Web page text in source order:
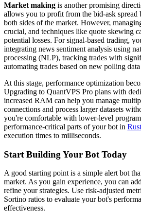
Market making is another promising
allows you to profit from the bid-ask spread
both sides of the market. However,
crucial, and techniques like quote skewing
potential losses. For signal-based trading,
integrating news sentiment analysis using
processing (NLP), tracking trades with
automating trades based on new polling
At this stage, performance optimization
Upgrading to QuantVPS Pro plans with
increased RAM can help you manage
connections and process larger datasets
you're comfortable with lower-level
performance-critical parts of your bot in Rust
execution times to milliseconds.
Start Building Your Bot Today
A good starting point is a simple alert bot
market. As you gain experience, you can
refine your strategies. Use risk-adjusted
Sortino ratios to evaluate your bot's
effectiveness.